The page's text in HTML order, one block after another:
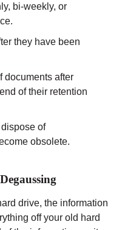
bi-weekly, or
they have been
documents after
of their retention
of
obsolete.
drive, the information
off your old hard